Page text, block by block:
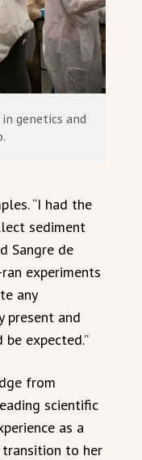
genetics and
“I had the
sediment
Sangre de
experiments
any
present and
expected.”
from
scientific
as a
to her